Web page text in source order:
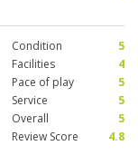
Condition
5
Facilities
4
Pace of play
5
Service
5
Overall
5
Review Score
4.8